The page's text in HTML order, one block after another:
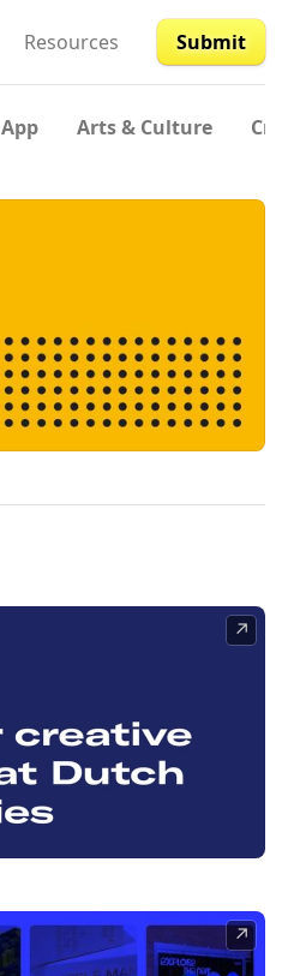
Resources Submit
App Arts & Culture
↗
↗